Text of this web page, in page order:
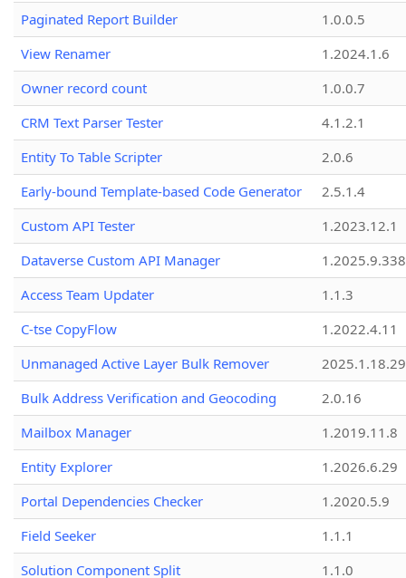
Paginated Report Builder
1.0.0.5
View Renamer
1.2024.1.6
Owner record count
1.0.0.7
CRM Text Parser Tester
4.1.2.1
Entity To Table Scripter
2.0.6
Early-bound Template-based Code Generator
2.5.1.4
Custom API Tester
1.2023.12.1
Dataverse Custom API Manager
1.2025.9.338
Access Team Updater
1.1.3
C-tse CopyFlow
1.2022.4.11
Unmanaged Active Layer Bulk Remover
2025.1.18.29
Bulk Address Verification and Geocoding
2.0.16
Mailbox Manager
1.2019.11.8
Entity Explorer
1.2026.6.29
Portal Dependencies Checker
1.2020.5.9
Field Seeker
1.1.1
Solution Component Split
1.1.0